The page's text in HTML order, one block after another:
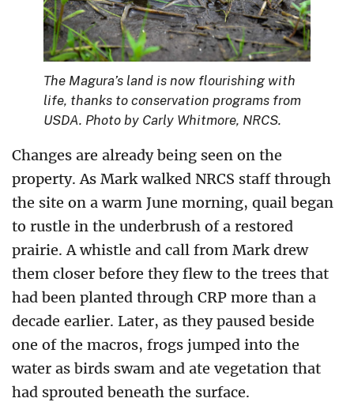
The Magura’s land is now flourishing with
life, thanks to conservation programs from
USDA. Photo by Carly Whitmore, NRCS.
Changes are already being seen on the
property. As Mark walked NRCS staff through
the site on a warm June morning, quail began
to rustle in the underbrush of a restored
prairie. A whistle and call from Mark drew
them closer before they flew to the trees that
had been planted through CRP more than a
decade earlier. Later, as they paused beside
one of the macros, frogs jumped into the
water as birds swam and ate vegetation that
had sprouted beneath the surface.